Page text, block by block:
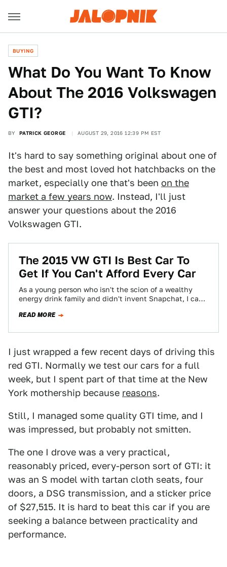
BUYING
What Do You Want To Know
About The 2016 Volkswagen
GTI?
BY PATRICK GEORGE AUGUST 29, 2016 12:39 PM EST
It's hard to say something original about one of
the best and most loved hot hatchbacks on the
market, especially one that's been on the
market a few years now. Instead, I'll just
answer your questions about the 2016
Volkswagen GTI.
The 2015 VW GTI Is Best Car To
Get If You Can't Afford Every Car
As a young person who isn't the scion of a wealthy
energy drink family and didn't invent Snapchat, I can
READ MORE
I just wrapped a few recent days of driving this
red GTI. Normally we test our cars for a full
week, but I spent part of that time at the New
York mothership because reasons.
Still, I managed some quality GTI time, and I
was impressed, but probably not smitten.
The one I drove was a very practical,
reasonably priced, every-person sort of GTI: it
was an S model with tartan cloth seats, four
doors, a DSG transmission, and a sticker price
of $27,515. It is hard to beat this car if you are
seeking a balance between practicality and
performance.